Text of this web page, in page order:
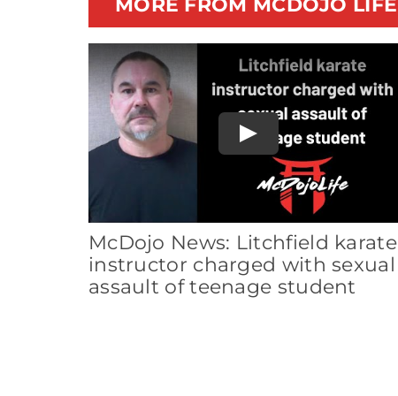
MORE FROM MCDOJO LIFE
Play
McDojo News: Litchfield karate
instructor charged with sexual
assault of teenage student